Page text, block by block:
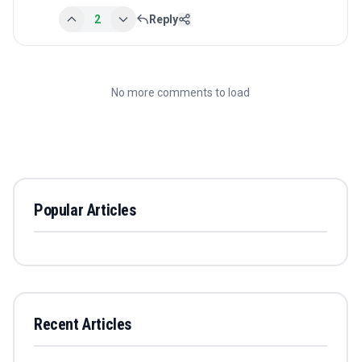
2 Reply
No more comments to load
Popular Articles
Recent Articles